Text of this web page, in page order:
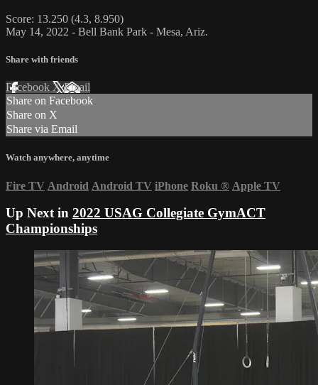
Score: 13.250 (4.3, 8.950)
May 14, 2022 - Bell Bank Park - Mesa, Ariz.
Share with friends
Facebook XEmail
Share on Facebook
Share on X
Share via Email
Watch anywhere, anytime
Fire TV Android Android TV iPhone Roku ® Apple TV
Up Next in 2022 USAG Collegiate GymACT
Championships